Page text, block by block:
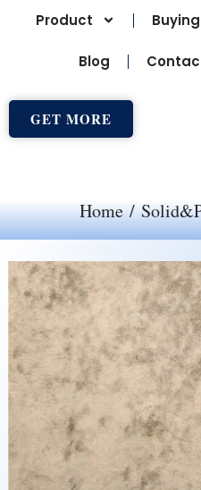
Product
Blog
GET MORE
Home/